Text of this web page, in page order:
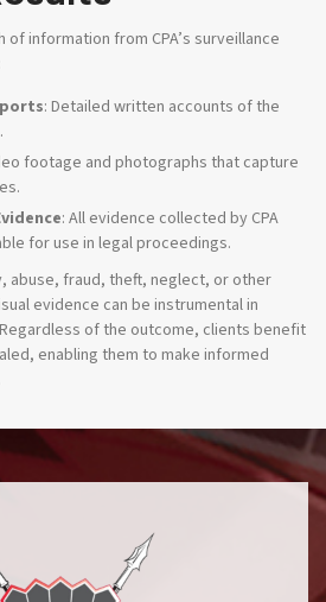
of information from CPA’s surveillance
: Detailed written accounts of the
footage and photographs that capture
: All evidence collected by CPA
for use in legal proceedings.
abuse, fraud, theft, neglect, or other
evidence can be instrumental in
of the outcome, clients benefit
enabling them to make informed